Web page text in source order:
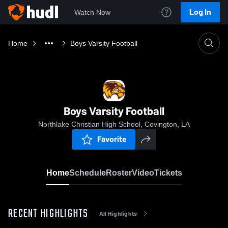
Watch Now Log In
Home Boys Varsity Football
Boys Varsity Football
Northlake Christian High School, Covington, LA
Favorite
HomeScheduleRosterVideoTickets
RECENT HIGHLIGHTS All Highlights